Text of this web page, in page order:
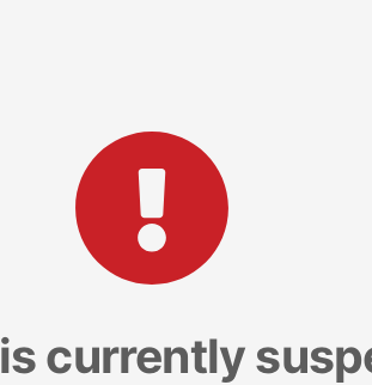
currently